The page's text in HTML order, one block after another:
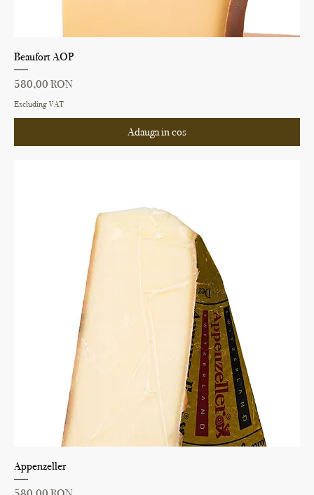
Beaufort AOP
Price
580,00 RON
Excluding VAT
Adauga in cos
Appenzeller